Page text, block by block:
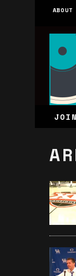
ABOUT
JOIN